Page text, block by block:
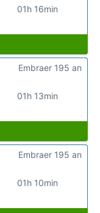
01h 16min
01h 13min
Embraer 195 an
01h 10min
Embraer 195 an